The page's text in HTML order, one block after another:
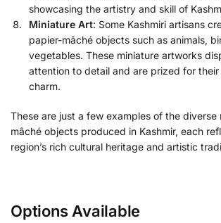
showcasing the artistry and skill of
Miniature Art: Some Kashmiri artisans
papier-mâché objects such as animals,
vegetables. These miniature artworks
attention to detail and are prized for
charm.
These are just a few examples of the
mâché objects produced in Kashmir, each
region’s rich cultural heritage and artistic
Options Available